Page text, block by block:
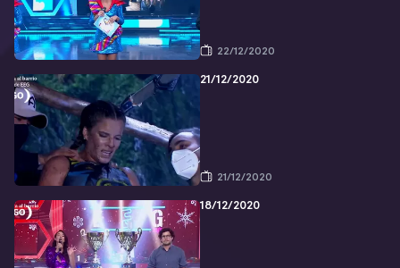
22/12/2020
21/12/2020
21/12/2020
18/12/2020